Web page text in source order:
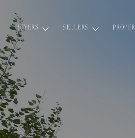
BUYERS SELLERS